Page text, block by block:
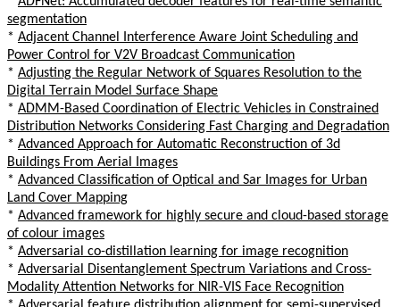
segmentation
* Adjacent Channel Interference Aware Joint Scheduling and
Power Control for V2V Broadcast Communication
* Adjusting the Regular Network of Squares Resolution to the
Digital Terrain Model Surface Shape
* ADMM-Based Coordination of Electric Vehicles in Constrained
Distribution Networks Considering Fast Charging and Degradation
* Advanced Approach for Automatic Reconstruction of 3d
Buildings From Aerial Images
* Advanced Classification of Optical and Sar Images for Urban
Land Cover Mapping
* Advanced framework for highly secure and cloud-based storage
of colour images
* Adversarial co-distillation learning for image recognition
* Adversarial Disentanglement Spectrum Variations and Cross-
Modality Attention Networks for NIR-VIS Face Recognition